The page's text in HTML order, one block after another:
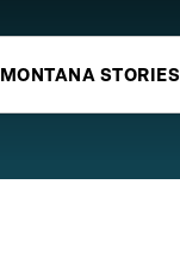
MONTANA STORIES